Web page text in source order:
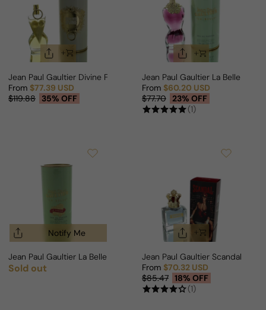
Jean Paul Gaultier Divine For Woman
Sale price
From $77.39 USD
Regular price
$119.88 35% OFF
Jean Paul Gaultier La Belle For
Sale price
From $60.20 USD
Regular price
$77.70 23% OFF
(1)
Notify Me
Jean Paul Gaultier La Belle Le Parfum Intense For Woman
Regular price
Sold out
Jean Paul Gaultier Scandal Pour
Sale price
From $70.32 USD
Regular price
$85.47 18% OFF
(1)